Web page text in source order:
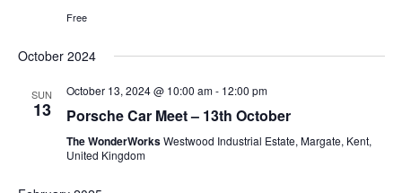
Free
October 2024
SUN
13
October 13, 2024 @ 10:00 am- 12:00 pm
Porsche Car Meet – 13th October
The WonderWorksWestwood Industrial Estate, Margate, Kent,
United Kingdom